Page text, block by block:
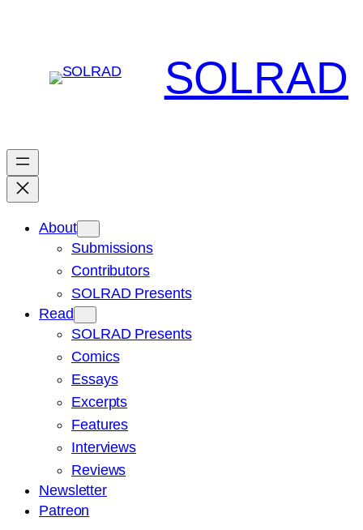
SOLRAD
About
Submissions
Contributors
SOLRAD Presents
Read
SOLRAD Presents
Comics
Essays
Excerpts
Features
Interviews
Reviews
Newsletter
Patreon